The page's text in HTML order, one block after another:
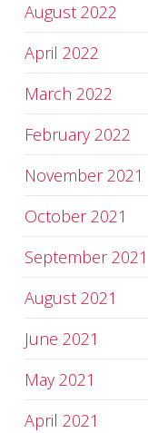
August 2022
April 2022
March 2022
February 2022
November 2021
October 2021
September 2021
August 2021
June 2021
May 2021
April 2021